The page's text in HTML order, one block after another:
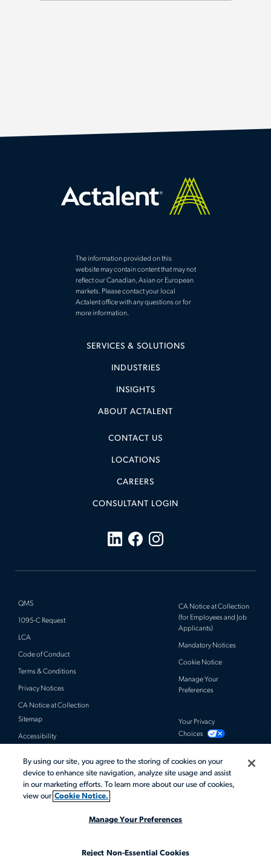
The information provided on this
website may contain content that may not
reflect our Canadian, Asian or European
markets. Please contact your local
Actalent office with any questions or for
more information.
SERVICES & SOLUTIONS
INDUSTRIES
INSIGHTS
ABOUT ACTALENT
CONTACT US
LOCATIONS
CAREERS
CONSULTANT LOGIN
QMS
1095-C Request
LCA
Code of Conduct
Terms & Conditions
Privacy Notices
CA Notice at Collection
CA Notice at Collection
(for Employees and Job
Applicants)
Mandatory Notices
Cookie Notice
Manage Your
Preferences
Sitemap
Accessibility
Your Privacy
Choices
© 2026 Actalent, Inc. All rights reserved.
By using our site, you agree to the storing of cookies on your
device to enhance site navigation, analyze site usage and assist
in our marketing efforts. To learn more about our use of cookies,
view our Cookie Notice.
Manage Your Preferences
Reject Non-Essential Cookies